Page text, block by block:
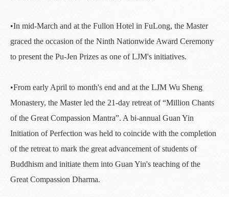
•In mid-March and at the Fullon Hotel in FuLong, the Master
graced the occasion of the Ninth Nationwide Award Ceremony
to present the Pu-Jen Prizes as one of LJM's initiatives.
•From early April to month's end and at the LJM Wu Sheng
Monastery, the Master led the 21-day retreat of “Million Chants
of the Great Compassion Mantra”. A bi-annual Guan Yin
Initiation of Perfection was held to coincide with the completion
of the retreat to mark the great advancement of students of
Buddhism and initiate them into Guan Yin's teaching of the
Great Compassion Dharma.